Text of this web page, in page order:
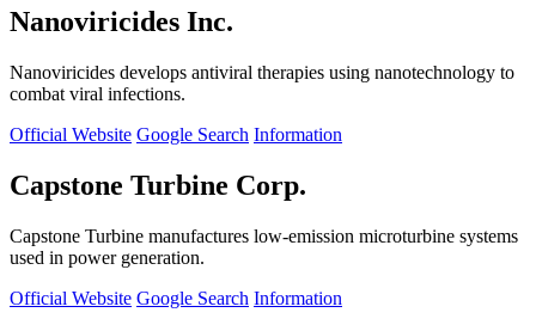
Nanoviricides Inc.
Nanoviricides develops antiviral therapies using nanotechnology to
combat viral infections.
Official Website Google Search Information
Capstone Turbine Corp.
Capstone Turbine manufactures low-emission microturbine systems
used in power generation.
Official Website Google Search Information